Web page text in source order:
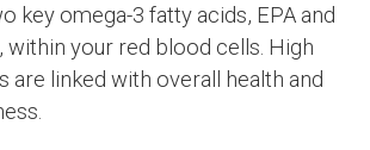
key omega-3 fatty acids, EPA and
within your red blood cells. High
are linked with overall health and